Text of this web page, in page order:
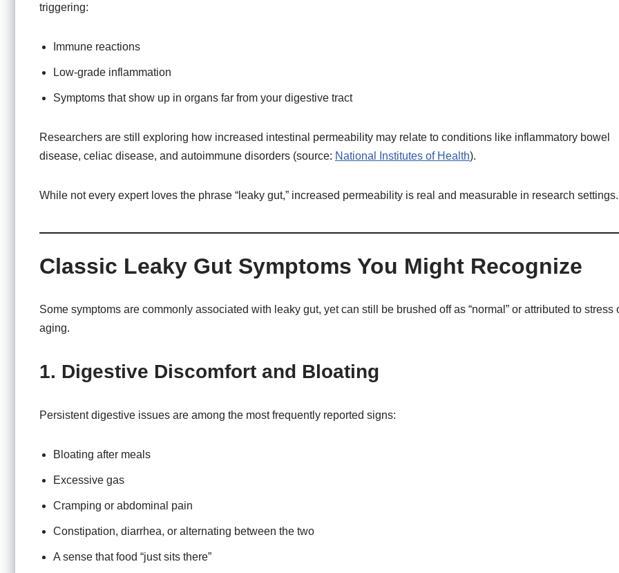
triggering:
Immune reactions
Low-grade inflammation
Symptoms that show up in organs far from your digestive tract
Researchers are still exploring how increased intestinal permeability may relate to conditions like inflammatory bowel
disease, celiac disease, and autoimmune disorders (source: National Institutes of Health).
While not every expert loves the phrase “leaky gut,” increased permeability is real and measurable in research settings.
Classic Leaky Gut Symptoms You Might Recognize
Some symptoms are commonly associated with leaky gut, yet can still be brushed off as “normal” or attributed to stress
aging.
1. Digestive Discomfort and Bloating
Persistent digestive issues are among the most frequently reported signs:
Bloating after meals
Excessive gas
Cramping or abdominal pain
Constipation, diarrhea, or alternating between the two
A sense that food “just sits there”